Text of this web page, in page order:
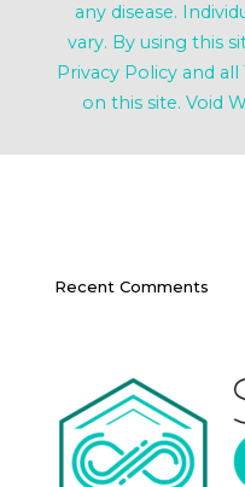
any disease.
vary. By using this
Privacy Policy and
on this site. Void
Recent Comments